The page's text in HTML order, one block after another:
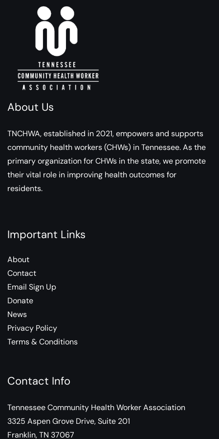
About Us
TNCHWA, established in 2021, empowers and supports
community health workers (CHWs) in Tennessee. As the
primary organization for CHWs in the state, we promote
their vital role in improving health outcomes for
residents.
Important Links
About
Contact
Email Sign Up
Donate
News
Privacy Policy
Terms & Conditions
Contact Info
Tennessee Community Health Worker Association
3325 Aspen Grove Drive, Suite 201
Franklin, TN 37067